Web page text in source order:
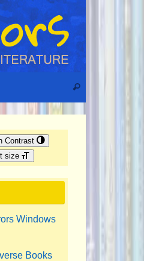
Search
Contrast
size
Windows
Books